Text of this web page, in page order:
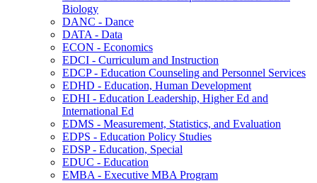
Biology
DANC -​ Dance
DATA -​ Data
ECON -​ Economics
EDCI -​ Curriculum and Instruction
EDCP -​ Education Counseling and Personnel Services
EDHD -​ Education, Human Development
EDHI -​ Education Leadership, Higher Ed and
International Ed
EDMS -​ Measurement, Statistics, and Evaluation
EDPS -​ Education Policy Studies
EDSP -​ Education, Special
EDUC -​ Education
EMBA -​ Executive MBA Program